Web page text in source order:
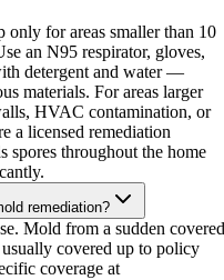
only for areas smaller than 10
an N95 respirator, gloves,
detergent and water —
materials. For areas larger
HVAC contamination, or
a licensed remediation
spores throughout the home
remediation?
Mold from a sudden covered
covered up to policy
coverage at